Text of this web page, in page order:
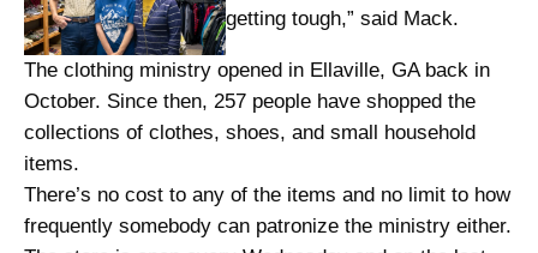
getting tough,” said Mack.
The clothing ministry opened in Ellaville, GA back in
October. Since then, 257 people have shopped the
collections of clothes, shoes, and small household
items.
There’s no cost to any of the items and no limit to how
frequently somebody can patronize the ministry either.